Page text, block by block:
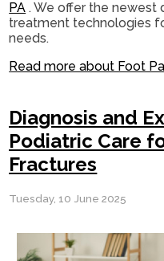
PA . We offer the newest
treatment technologies
needs.
Read more about Foot
Diagnosis and
Podiatric Care
Fractures
Tuesday, 10 June 2025